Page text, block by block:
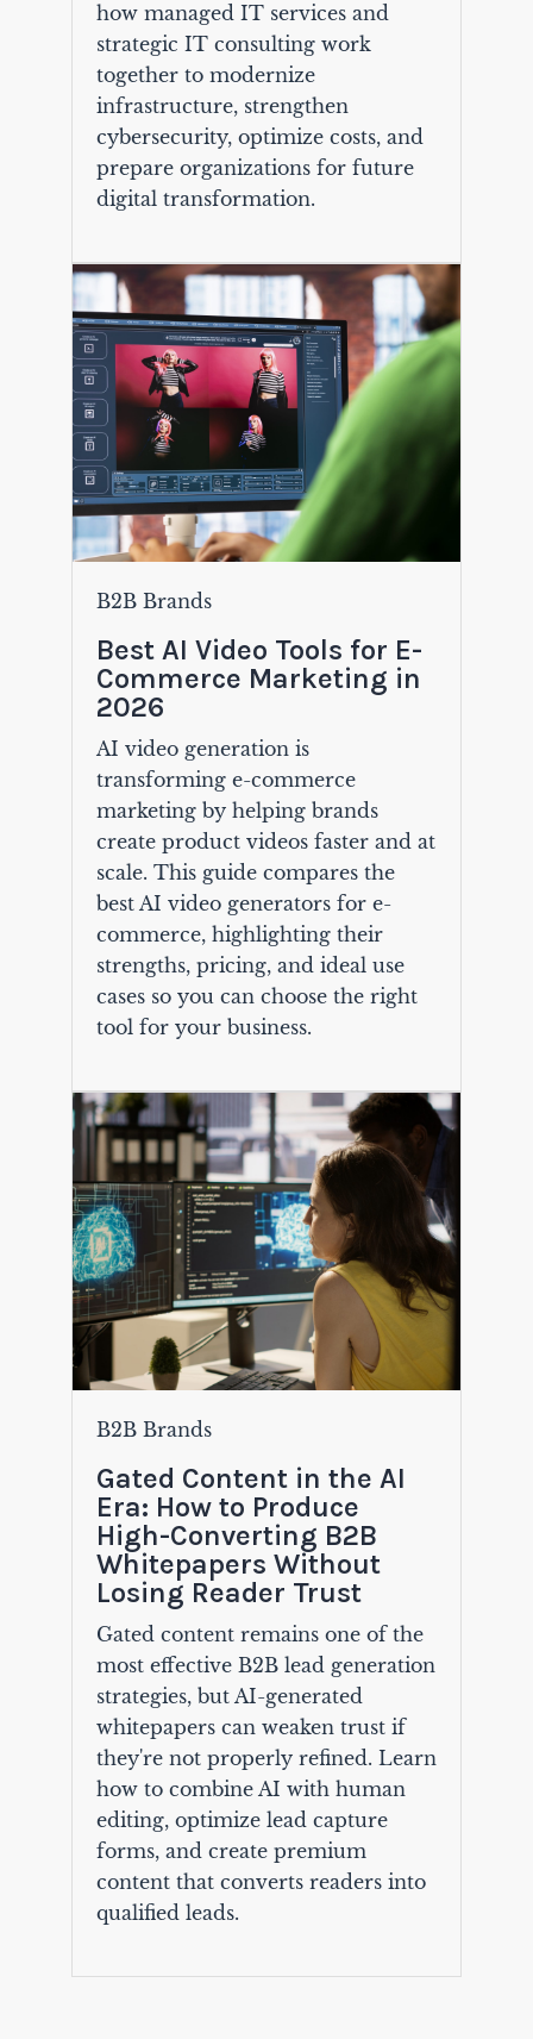
how managed IT services and
strategic IT consulting work
together to modernize
infrastructure, strengthen
cybersecurity, optimize costs, and
prepare organizations for future
digital transformation.
B2B Brands
Best AI Video Tools for E-
Commerce Marketing in
2026
AI video generation is
transforming e-commerce
marketing by helping brands
create product videos faster and at
scale. This guide compares the
best AI video generators for e-
commerce, highlighting their
strengths, pricing, and ideal use
cases so you can choose the right
tool for your business.
B2B Brands
Gated Content in the AI
Era: How to Produce
High-Converting B2B
Whitepapers Without
Losing Reader Trust
Gated content remains one of the
most effective B2B lead generation
strategies, but AI-generated
whitepapers can weaken trust if
they're not properly refined. Learn
how to combine AI with human
editing, optimize lead capture
forms, and create premium
content that converts readers into
qualified leads.